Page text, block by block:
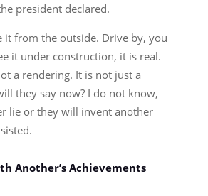
president declared.
it from the outside. Drive by, you
it under construction, it is real.
a rendering. It is not just a
they say now? I do not know,
lie or they will invent another
Another’s Achievements